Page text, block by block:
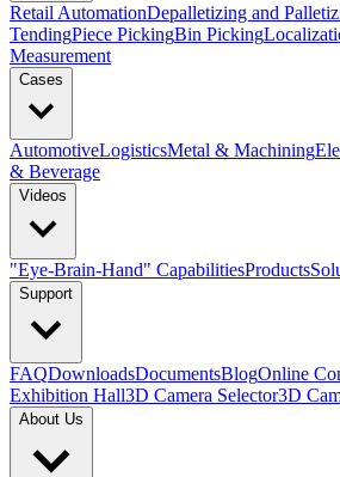
Retail AutomationDepalletizing and
TendingPiece PickingBin Picking
Measurement
Cases
AutomotiveLogisticsMetal & Machining
& Beverage
Videos
"Eye-Brain-Hand" CapabilitiesProducts
Support
FAQDownloadsDocumentsBlogOnline
Exhibition Hall3D Camera Selector3D
About Us